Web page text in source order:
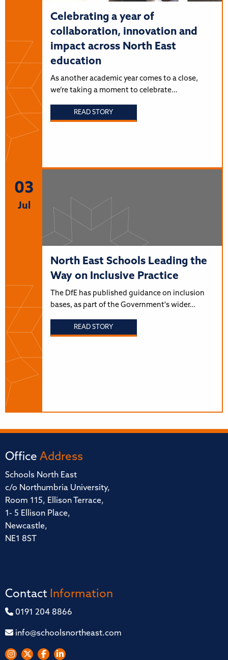
Celebrating a year of
collaboration, innovation and
impact across North East
education
As another academic year comes to a close,
we’re taking a moment to celebrate…
READ STORY
03
Jul
North East Schools Leading the
Way on Inclusive Practice
The DfE has published guidance on inclusion
bases, as part of the Government's wider…
READ STORY
Office Address
Schools North East
c/o Northumbria University,
Room 115, Ellison Terrace,
1- 5 Ellison Place,
Newcastle,
NE1 8ST
Contact Information
0191 204 8866
info@schoolsnortheast.com